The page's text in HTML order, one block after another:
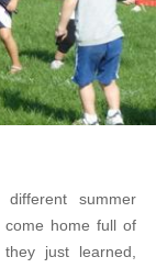
summer
come home full of
just learned,